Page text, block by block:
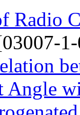
Radio
Angle